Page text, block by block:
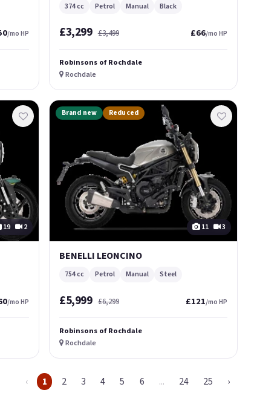
/mo HP
374 cc Petrol Manual Black
£3,299 £3,499 £66/mo HP
Robinsons of Rochdale
Rochdale
19 2
/mo HP
Brand new Reduced
11 3
BENELLI LEONCINO
754 cc Petrol Manual Steel
£5,999 £6,299 £121/mo HP
Robinsons of Rochdale
Rochdale
‹ 1 2 3 4 5 6 ... 24 25 ›